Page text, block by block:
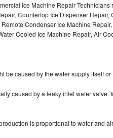
Ice Machine Repair
Countertop Ice Dispenser Repair,
Condenser Ice Machine
Cooled Ice Machine Repair, Air
be caused by the water supply itself
caused by a leaky inlet water valve.
is proportional to water and